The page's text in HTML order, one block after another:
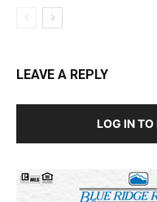
LEAVE A REPLY
LOG IN